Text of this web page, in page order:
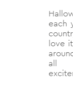
each
love
all